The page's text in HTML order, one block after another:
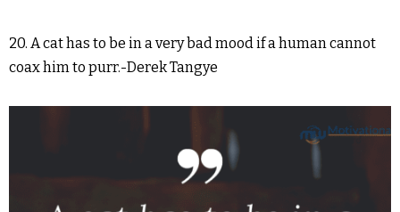
20. A cat has to be in a very bad mood if a human cannot
coax him to purr.-Derek Tangye